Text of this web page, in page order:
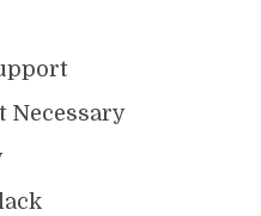
Necessary